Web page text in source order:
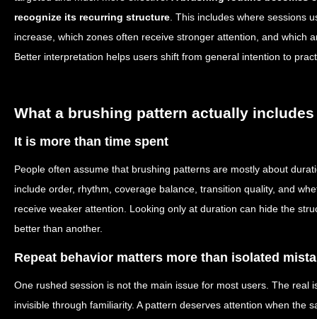
recognize its recurring structure . This includes where sessions
increase, which zones often receive stronger attention, and which
Better interpretation helps users shift from general intention to
What a brushing pattern actually includes
It is more than time spent
People often assume that brushing patterns are mostly about
include order, rhythm, coverage balance, transition quality, and
receive weaker attention. Looking only at duration can hide the
better than another.
Repeat behavior matters more than isolated
One rushed session is not the main issue for most users. The real
invisible through familiarity. A pattern deserves attention when the